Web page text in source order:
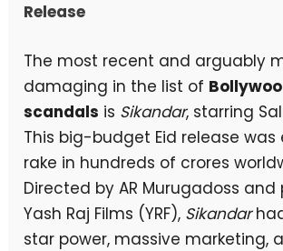
Release
The most recent and arguably
damaging in the list of
scandals is Sikandar, starring
This big-budget Eid release
rake in hundreds of crores
Directed by AR Murugadoss
Yash Raj Films (YRF), Sikandar
star power, massive marketing,